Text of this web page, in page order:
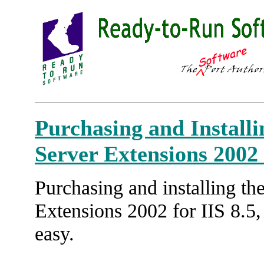
Purchasing and
Server Extensions
Purchasing and installing
Extensions 2002 for IIS
easy.